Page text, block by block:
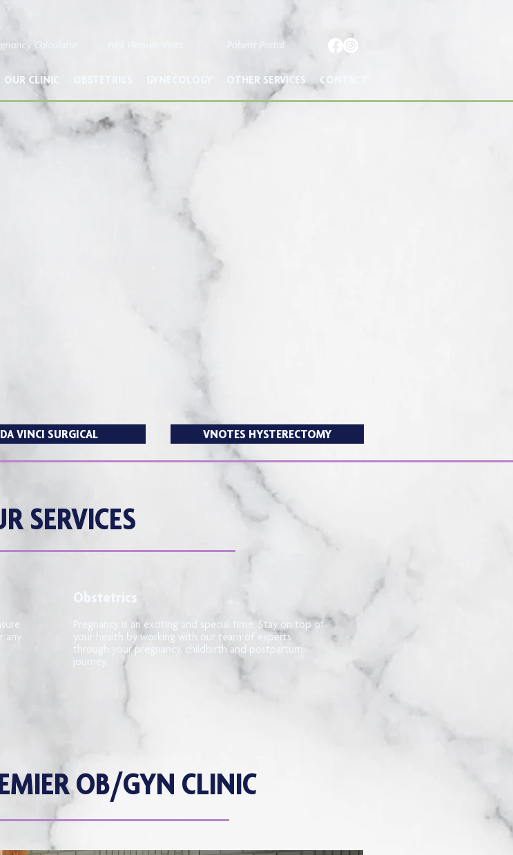
Calculator Patient Portal
OUR CLINIC OBSTETRICS GYNECOLOGY OTHER SERVICES CONTACT
DA VINCI SURGICAL VNOTES HYSTERECTOMY
SERVICES
any
Obstetrics
Pregnancy is an exciting and special time. Stay on top of
your health by working with our team of experts
through your pregnancy, childbirth and postpartum
journey.
OB/GYN CLINIC